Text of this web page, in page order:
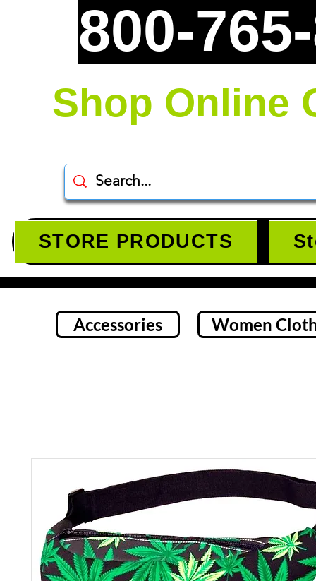
800-
Shop Online
STORE PRODUCTS
Accessories Women